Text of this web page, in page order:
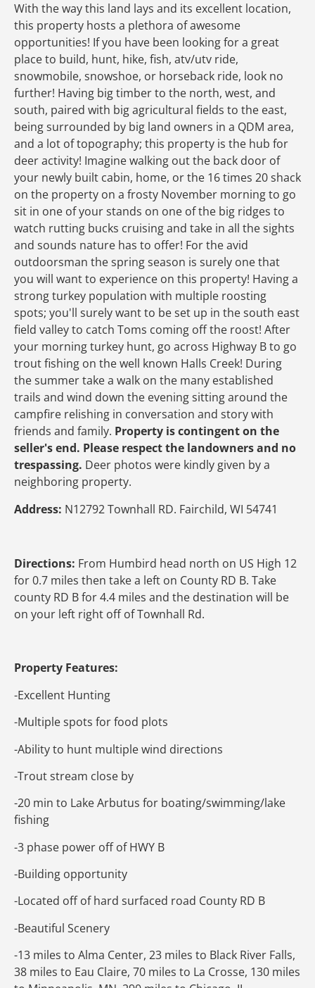
With the way this land lays and its excellent location,
this property hosts a plethora of awesome
opportunities! If you have been looking for a great
place to build, hunt, hike, fish, atv/utv ride,
snowmobile, snowshoe, or horseback ride, look no
further! Having big timber to the north, west, and
south, paired with big agricultural fields to the east,
being surrounded by big land owners in a QDM area,
and a lot of topography; this property is the hub for
deer activity! Imagine walking out the back door of
your newly built cabin, home, or the 16 times 20 shack
on the property on a frosty November morning to go
sit in one of your stands on one of the big ridges to
watch rutting bucks cruising and take in all the sights
and sounds nature has to offer! For the avid
outdoorsman the spring season is surely one that
you will want to experience on this property! Having a
strong turkey population with multiple roosting
spots; you'll surely want to be set up in the south east
field valley to catch Toms coming off the roost! After
your morning turkey hunt, go across Highway B to go
trout fishing on the well known Halls Creek! During
the summer take a walk on the many established
trails and wind down the evening sitting around the
campfire relishing in conversation and story with
friends and family. Property is contingent on the
seller's end. Please respect the landowners and no
trespassing. Deer photos were kindly given by a
neighboring property.
Address: N12792 Townhall RD. Fairchild, WI 54741
Directions: From Humbird head north on US High 12
for 0.7 miles then take a left on County RD B. Take
county RD B for 4.4 miles and the destination will be
on your left right off of Townhall Rd.
Property Features:
-Excellent Hunting
-Multiple spots for food plots
-Ability to hunt multiple wind directions
-Trout stream close by
-20 min to Lake Arbutus for boating/swimming/lake
fishing
-3 phase power off of HWY B
-Building opportunity
-Located off of hard surfaced road County RD B
-Beautiful Scenery
-13 miles to Alma Center, 23 miles to Black River Falls,
38 miles to Eau Claire, 70 miles to La Crosse, 130 miles